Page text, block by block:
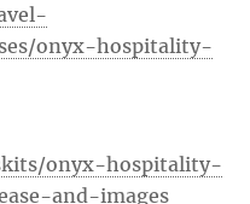
onyx-hospitality-
onyx-hospitality-
and-images